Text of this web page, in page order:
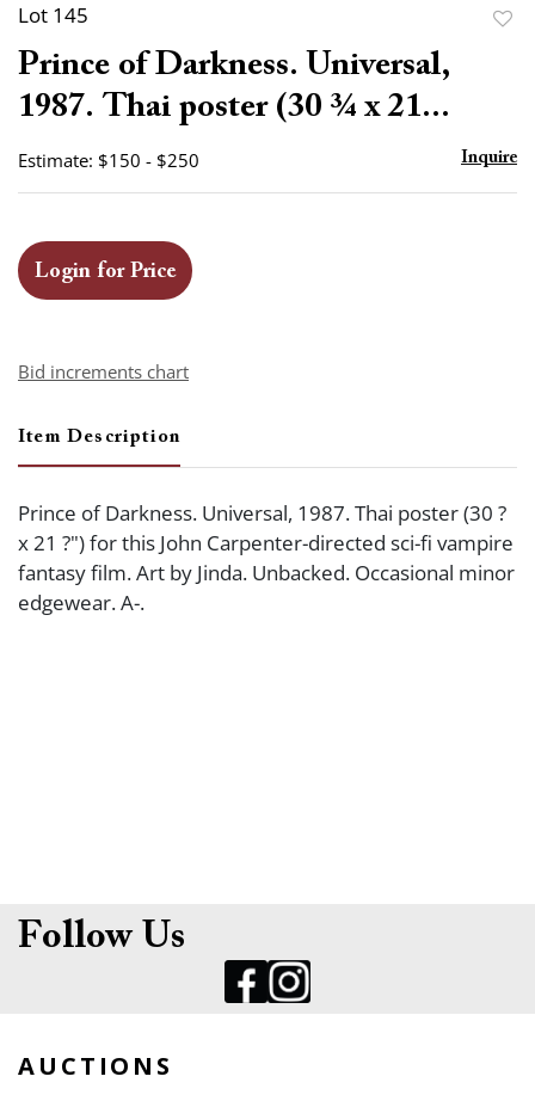
Lot 145
Prince of Darkness. Universal,
1987. Thai poster (30 ¾ x 21...
Estimate: $150 - $250 Inquire
Login for Price
Bid increments chart
Item Description
Prince of Darkness. Universal, 1987. Thai poster (30 ?
x 21 ?") for this John Carpenter-directed sci-fi vampire
fantasy film. Art by Jinda. Unbacked. Occasional minor
edgewear. A-.
Follow Us
AUCTIONS